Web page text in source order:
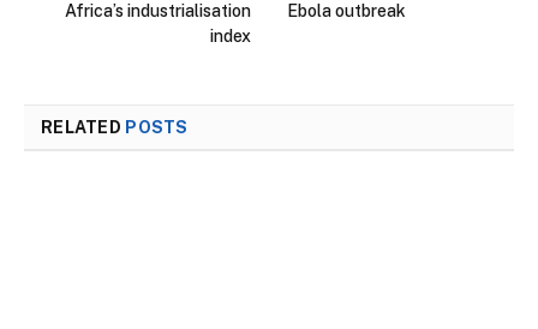
Africa’s industrialisation
index
Ebola outbreak
RELATED POSTS